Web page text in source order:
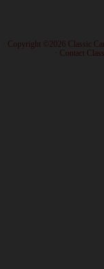
· Copyright ©2026 Classic
Contact